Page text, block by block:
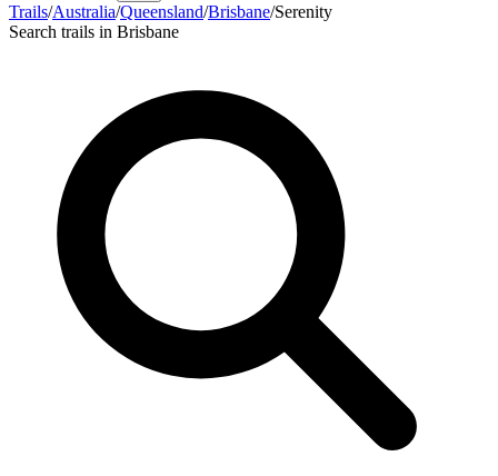
Trails/Australia/Queensland/Brisbane/Serenity
Search trails in Brisbane